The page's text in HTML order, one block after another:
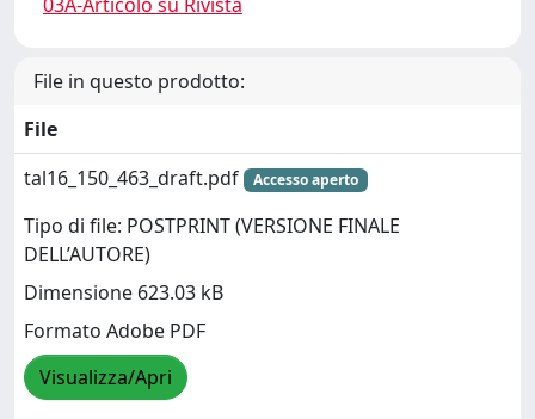
File in questo prodotto:
File
tal16_150_463_draft.pdf
Accesso aperto
Tipo di file: POSTPRINT (VERSIONE FINALE
DELL’AUTORE)
Dimensione 623.03 kB
Formato Adobe PDF
Visualizza/Apri